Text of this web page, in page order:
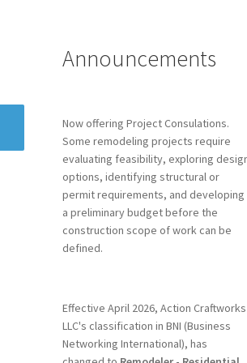
Announcements
Now offering Project Consulations.
Some remodeling projects require
evaluating feasibility, exploring
options, identifying structural or
permit requirements, and developing
a preliminary budget before the
construction scope of work can be
defined.
Effective April 2026, Action Craftworks
LLC's classification in BNI (Business
Networking International), has